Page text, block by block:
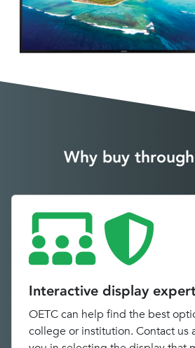
Why buy
Interactive display
OETC can help find the best
college or institution. Contact us